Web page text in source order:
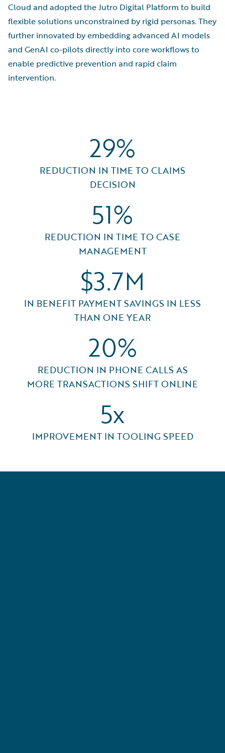
Cloud and adopted the Jutro Digital Platform to build
flexible solutions unconstrained by rigid personas. They
further innovated by embedding advanced AI models
and GenAI co-pilots directly into core workflows to
enable predictive prevention and rapid claim
intervention.
29%
REDUCTION IN TIME TO CLAIMS
DECISION
51%
REDUCTION IN TIME TO CASE
MANAGEMENT
$3.7M
IN BENEFIT PAYMENT SAVINGS IN LESS
THAN ONE YEAR
20%
REDUCTION IN PHONE CALLS AS
MORE TRANSACTIONS SHIFT ONLINE
5x
IMPROVEMENT IN TOOLING SPEED